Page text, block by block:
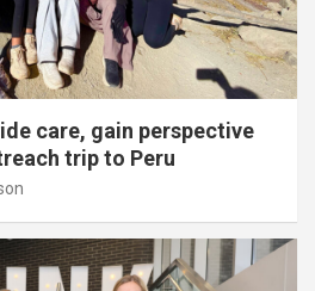
care, gain perspective
trip to Peru